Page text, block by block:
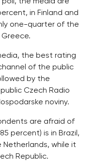
in Finland and
one-quarter of the
the best rating
of the public
by the
Czech Radio
noviny.
are afraid of
percent) is in Brazil,
while it
Republic.